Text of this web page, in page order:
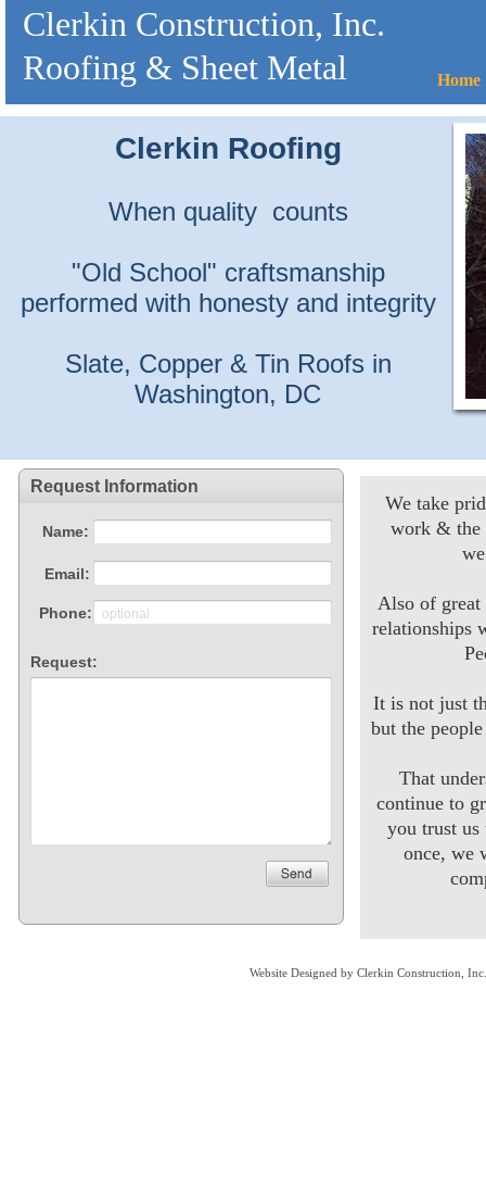
Clerkin Construction, Inc.
Roofing & Sheet Metal
Home
Website Designed by Clerkin Construction,
Clerkin Roofing
When quality counts
"Old School" craftsmanship
performed with honesty and integrity
Slate, Copper & Tin Roofs in
Washington, DC
We take
work &
Also of great
relationships
It is not just
but the
That
continue to
you trust
once, we